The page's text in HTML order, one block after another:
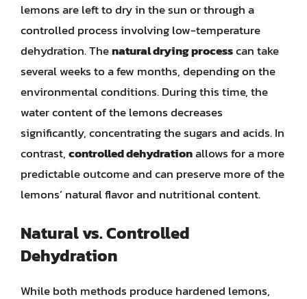
lemons are left to dry in the sun or through a
controlled process involving low-temperature
dehydration. Thenatural drying processcan take
several weeks to a few months, depending on the
environmental conditions. During this time, the
water content of the lemons decreases
significantly, concentrating the sugars and acids. In
contrast,controlled dehydrationallows for a more
predictable outcome and can preserve more of the
lemons’ natural flavor and nutritional content.
Natural vs. Controlled
Dehydration
While both methods produce hardened lemons,